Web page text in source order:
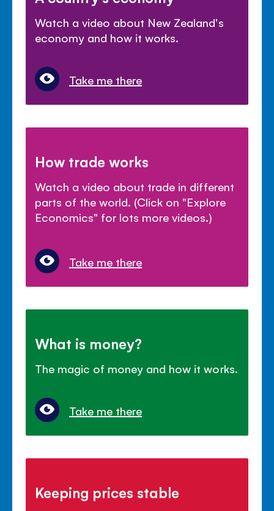
Watch a video about New Zealand's
economy and how it works.
Take me there
How trade works
Watch a video about trade in different
parts of the world. (Click on "Explore
Economics" for lots more videos.)
Take me there
What is money?
The magic of money and how it works.
Take me there
Keeping prices stable